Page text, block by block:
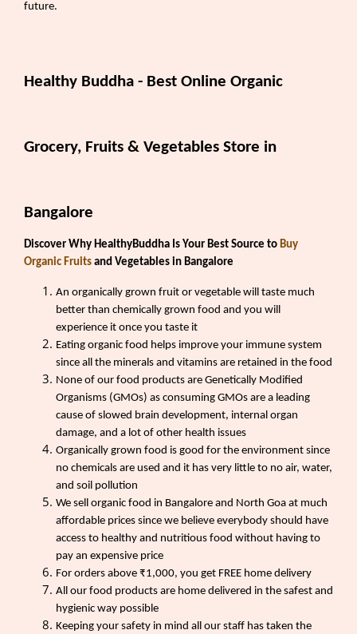
future.
Healthy Buddha - Best Online Organic
Grocery, Fruits & Vegetables Store in
Bangalore
Discover Why HealthyBuddha Is Your Best Source to Buy
Organic Fruits and Vegetables in Bangalore
An organically grown fruit or vegetable will taste much
better than chemically grown food and you will
experience it once you taste it
Eating organic food helps improve your immune system
since all the minerals and vitamins are retained in the food
None of our food products are Genetically Modified
Organisms (GMOs) as consuming GMOs are a leading
cause of slowed brain development, internal organ
damage, and a lot of other health issues
Organically grown food is good for the environment since
no chemicals are used and it has very little to no air, water,
and soil pollution
We sell organic food in Bangalore and North Goa at much
affordable prices since we believe everybody should have
access to healthy and nutritious food without having to
pay an expensive price
For orders above ₹1,000, you get FREE home delivery
All our food products are home delivered in the safest and
hygienic way possible
Keeping your safety in mind all our staff has taken the